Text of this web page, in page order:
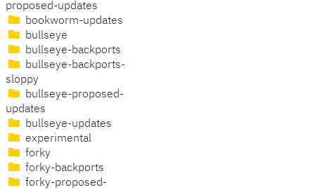
proposed-updates
bookworm-updates
bullseye
bullseye-backports
bullseye-backports-
sloppy
bullseye-proposed-
updates
bullseye-updates
experimental
forky
forky-backports
forky-proposed-